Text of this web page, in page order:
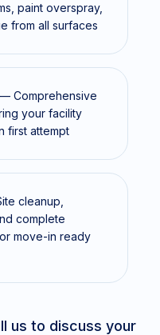
paint overspray,
from all surfaces
— Comprehensive
your facility
first attempt
cleanup,
complete
move-in ready
us to discuss your